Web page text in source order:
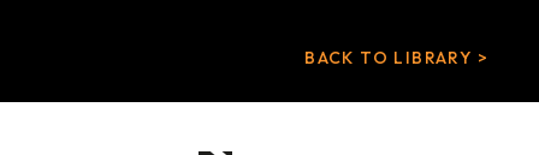
BACK TO LIBRARY >